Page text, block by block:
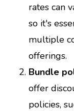
rates can
so it's
multiple
offerings.
Bundle
offer
policies,